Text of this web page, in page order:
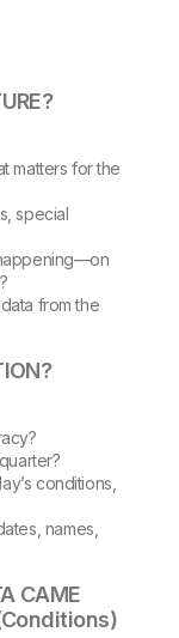
matters for the
special
from the
conditions,
names,
CAME